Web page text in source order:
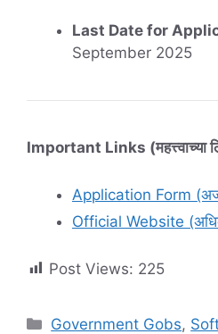
Last Date for
September 2025
Important Links (महत्त्वाच्या
Application Form (अर्ज
Official Website
Post Views: 225
Categories
Government Gobs,